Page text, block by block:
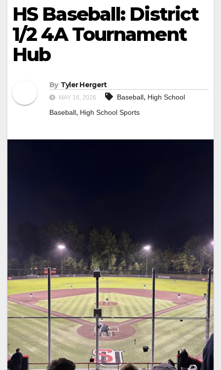
HS Baseball: District
1/2 4A Tournament
Hub
By Tyler Hergert
MAY 16, 2026 Baseball, High School
Baseball, High School Sports